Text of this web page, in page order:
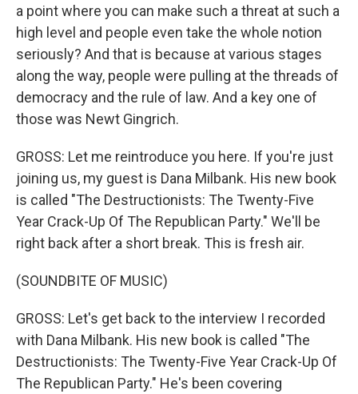
a point where you can make such a threat at such a
high level and people even take the whole notion
seriously? And that is because at various stages
along the way, people were pulling at the threads of
democracy and the rule of law. And a key one of
those was Newt Gingrich.
GROSS: Let me reintroduce you here. If you're just
joining us, my guest is Dana Milbank. His new book
is called "The Destructionists: The Twenty-Five
Year Crack-Up Of The Republican Party." We'll be
right back after a short break. This is fresh air.
(SOUNDBITE OF MUSIC)
GROSS: Let's get back to the interview I recorded
with Dana Milbank. His new book is called "The
Destructionists: The Twenty-Five Year Crack-Up Of
The Republican Party." He's been covering